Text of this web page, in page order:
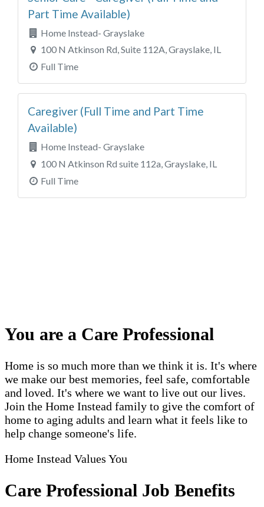
You are a Care Professional
Home is so much more than we think it is. It's where
we make our best memories, feel safe, comfortable
and loved. It's where we want to live out our lives.
Join the Home Instead family to give the comfort of
home to aging adults and learn what it feels like to
help change someone's life.
Home Instead Values You
Care Professional Job Benefits